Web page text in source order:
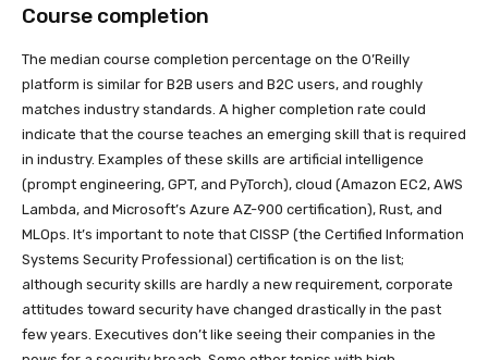
Course completion
The median course completion percentage on the O’Reilly
platform is similar for B2B users and B2C users, and roughly
matches industry standards. A higher completion rate could
indicate that the course teaches an emerging skill that is required
in industry. Examples of these skills are artificial intelligence
(prompt engineering, GPT, and PyTorch), cloud (Amazon EC2, AWS
Lambda, and Microsoft’s Azure AZ-900 certification), Rust, and
MLOps. It’s important to note that CISSP (the Certified Information
Systems Security Professional) certification is on the list;
although security skills are hardly a new requirement, corporate
attitudes toward security have changed drastically in the past
few years. Executives don’t like seeing their companies in the